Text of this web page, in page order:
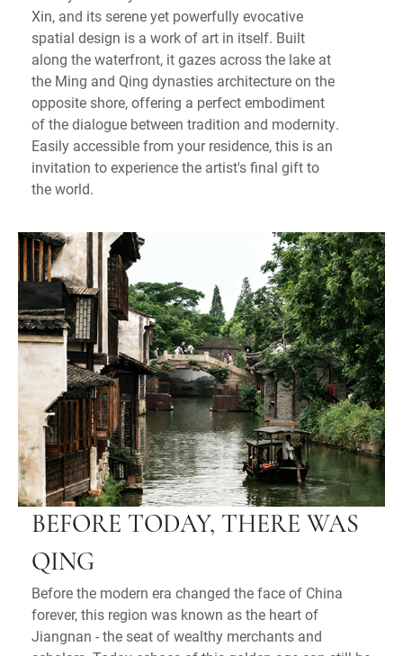
Xin, and its serene yet powerfully evocative
spatial design is a work of art in itself. Built
along the waterfront, it gazes across the lake at
the Ming and Qing dynasties architecture on the
opposite shore, offering a perfect embodiment
of the dialogue between tradition and modernity.
Easily accessible from your residence, this is an
invitation to experience the artist's final gift to
the world.
BEFORE TODAY, THERE WAS
QING
Before the modern era changed the face of China
forever, this region was known as the heart of
Jiangnan - the seat of wealthy merchants and